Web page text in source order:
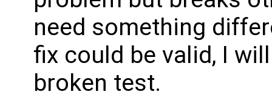
need something
fix could be valid, I
broken test.